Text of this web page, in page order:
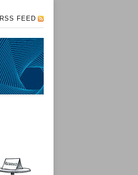
RSS FEED